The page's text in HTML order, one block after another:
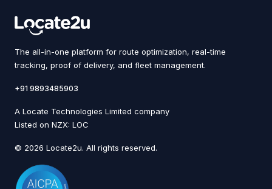
The all-in-one platform for route optimization, real-time
tracking, proof of delivery, and fleet management.
+91 9893485903
A Locate Technologies Limited company
Listed on NZX: LOC
© 2026 Locate2u. All rights reserved.